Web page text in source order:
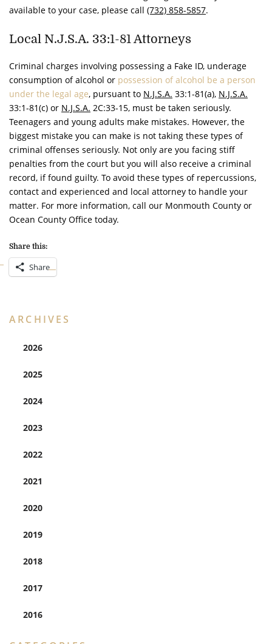
available to your case, please call (732) 858-5857.
Local N.J.S.A. 33:1-81 Attorneys
Criminal charges involving possessing a Fake ID, underage
consumption of alcohol or possession of alcohol be a person
under the legal age, pursuant to N.J.S.A. 33:1-81(a), N.J.S.A.
33:1-81(c) or N.J.S.A. 2C:33-15, must be taken seriously.
Teenagers and young adults make mistakes. However, the
biggest mistake you can make is not taking these types of
criminal offenses seriously. Not only are you facing stiff
penalties from the court but you will also receive a criminal
record, if found guilty. To avoid these types of repercussions,
contact and experienced and local attorney to handle your
matter. For more information, call our Monmouth County or
Ocean County Office today.
Share this:
Share
ARCHIVES
2026
2025
2024
2023
2022
2021
2020
2019
2018
2017
2016